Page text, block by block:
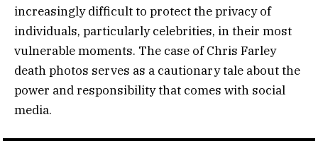
increasingly difficult to protect the privacy of
individuals, particularly celebrities, in their most
vulnerable moments. The case of Chris Farley
death photos serves as a cautionary tale about the
power and responsibility that comes with social
media.